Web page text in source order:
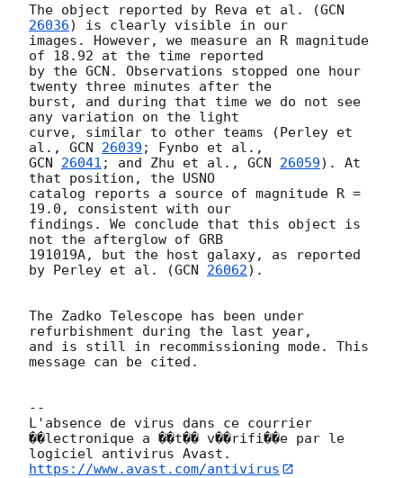
The object reported by Reva et al. (GCN
26036) is clearly visible in our
images. However, we measure an R magnitude
of 18.92 at the time reported
by the GCN. Observations stopped one hour
twenty three minutes after the
burst, and during that time we do not see
any variation on the light
curve, similar to other teams (Perley et
al., GCN 26039
GCN 26041 ; and Zhu et al., GCN 26059). At
that position, the USNO
catalog reports a source of magnitude R =
19.0, consistent with our
findings. We conclude that this object is
not the afterglow of GRB
191019A, but the host galaxy, as reported
by Perley et al. (GCN 26062).
The Zadko Telescope has been under
refurbishment during the last year,
and is still in recommissioning mode. This
message can be cited.
--
L'absence de virus dans ce courrier
��lectronique a ��t�� v��rifi��e par le
https://www.avast.com/antivirus